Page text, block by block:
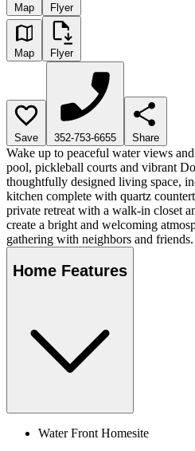
Map Flyer
Map Flyer
Save 352-753-6655 Share
Wake up to peaceful water views
pool, pickleball courts and vibrant
thoughtfully designed living space,
kitchen complete with quartz
private retreat with a walk-in closet
create a bright and welcoming
gathering with neighbors and
Home Features
Water Front Homesite